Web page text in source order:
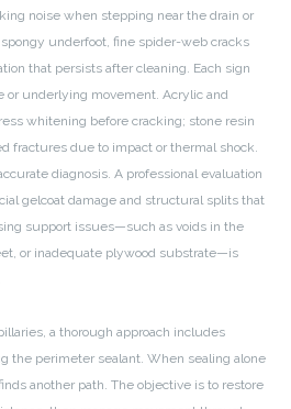
noise when stepping near the drain or
underfoot, fine spider-web cracks
that persists after cleaning. Each sign
or underlying movement. Acrylic and
whitening before cracking; stone resin
fractures due to impact or thermal shock.
diagnosis. A professional evaluation
gelcoat damage and structural splits that
support issues—such as voids in the
or inadequate plywood substrate—is
a thorough approach includes
the perimeter sealant. When sealing alone
another path. The objective is to restore